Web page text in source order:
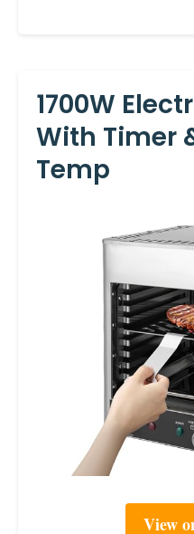
1700W
With Timer
Temp
View